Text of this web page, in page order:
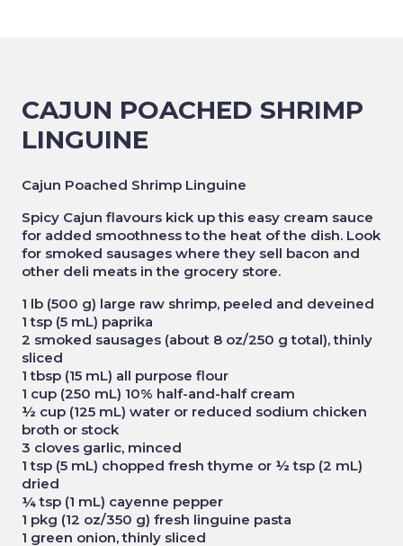
CAJUN POACHED SHRIMP
LINGUINE
Cajun Poached Shrimp Linguine
Spicy Cajun flavours kick up this easy cream sauce
for added smoothness to the heat of the dish. Look
for smoked sausages where they sell bacon and
other deli meats in the grocery store.
1 lb (500 g) large raw shrimp, peeled and deveined
1 tsp (5 mL) paprika
2 smoked sausages (about 8 oz/250 g total), thinly
sliced
1 tbsp (15 mL) all purpose flour
1 cup (250 mL) 10% half-and-half cream
½ cup (125 mL) water or reduced sodium chicken
broth or stock
3 cloves garlic, minced
1 tsp (5 mL) chopped fresh thyme or ½ tsp (2 mL)
dried
¼ tsp (1 mL) cayenne pepper
1 pkg (12 oz/350 g) fresh linguine pasta
1 green onion, thinly sliced